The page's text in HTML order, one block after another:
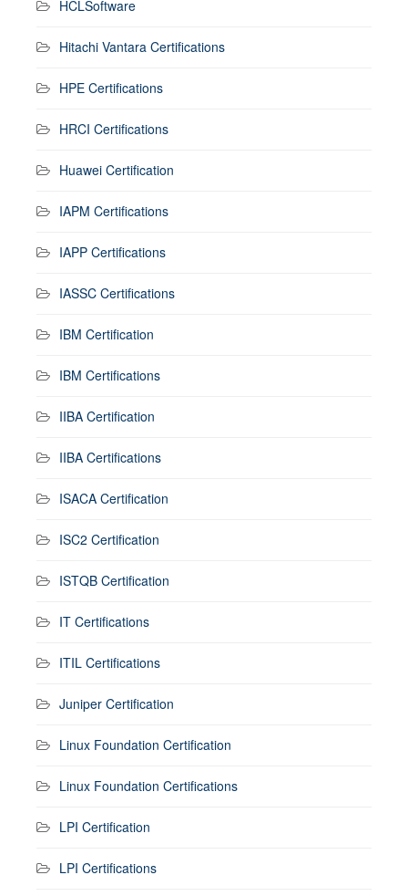
HCLSoftware
Hitachi Vantara Certifications
HPE Certifications
HRCI Certifications
Huawei Certification
IAPM Certifications
IAPP Certifications
IASSC Certifications
IBM Certification
IBM Certifications
IIBA Certification
IIBA Certifications
ISACA Certification
ISC2 Certification
ISTQB Certification
IT Certifications
ITIL Certifications
Juniper Certification
Linux Foundation Certification
Linux Foundation Certifications
LPI Certification
LPI Certifications